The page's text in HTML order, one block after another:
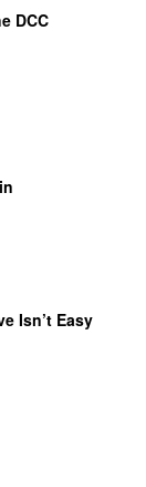
DCC
Isn’t Easy